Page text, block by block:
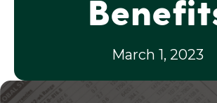
March 1, 2023